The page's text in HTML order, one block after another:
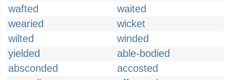
wafted
waited
wearied
wicket
wilted
winded
yielded
able-bodied
absconded
accosted